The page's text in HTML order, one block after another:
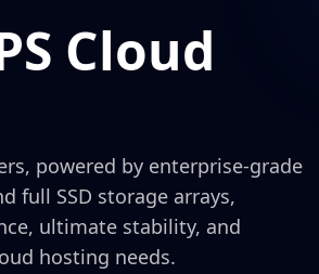
Cloud
powered by enterprise-grade
full SSD storage arrays,
ultimate stability, and
hosting needs.